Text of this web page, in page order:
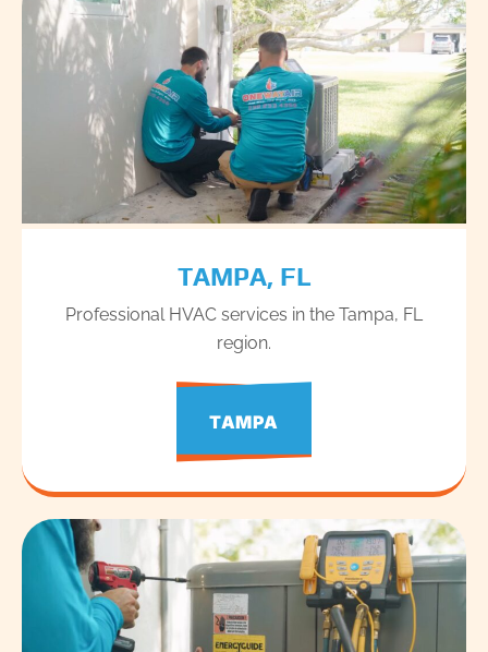
TAMPA, FL
Professional HVAC services in the Tampa, FL
region.
TAMPA